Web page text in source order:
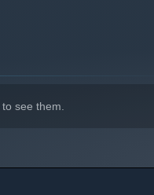
to see them.